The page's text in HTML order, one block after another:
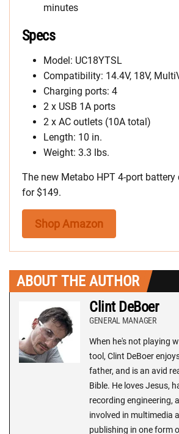
minutes
Specs
Model: UC18YTSL
Compatibility: 14.4V, 18V,
Charging ports: 4
2 x USB 1A ports
2 x AC outlets (10A total)
Length: 10 in.
Weight: 3.3 lbs.
The new Metabo HPT 4-port
for $149.
Shop Amazon
ABOUT THE AUTHOR
Clint DeBoer
GENERAL MANAGER
When he's not playing
tool, Clint DeBoer
father, and is an avid
Bible. He loves Jesus,
recording engineering,
involved in multimedia
publishing in one form